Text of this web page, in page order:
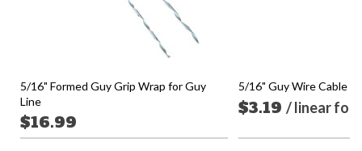
5/16" Formed Guy Grip Wrap for Guy
Line
$16.99
5/16" Guy Wire Cable
$3.19 / linear